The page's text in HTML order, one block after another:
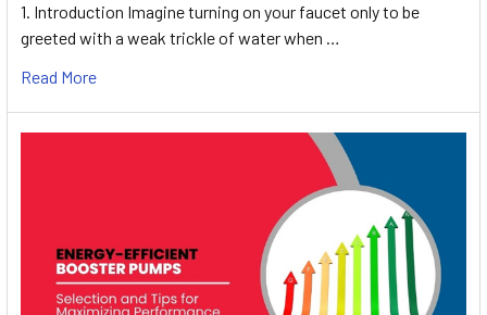
1. Introduction Imagine turning on your faucet only to be
greeted with a weak trickle of water when …
Read More